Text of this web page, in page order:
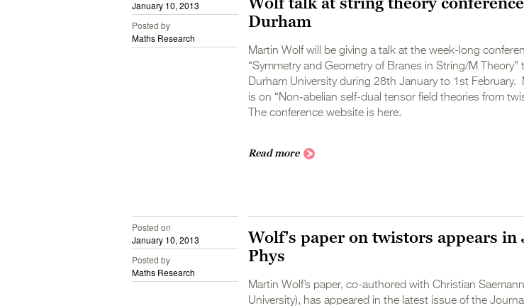
Durham
Martin Wolf will be giving a talk at the week-long
“Symmetry and Geometry of Branes in String/M Theory”
Durham University during 28th January to 1st February.
is on “Non-abelian self-dual tensor field theories from
The conference website is here.
Read more
January 10, 2013
Posted by
Maths Research
Wolf's paper on twistors appears in
Phys
Martin Wolf’s paper, co-authored with Christian
University), has appeared in the latest issue of the
Posted on
January 10, 2013
Posted by
Maths Research